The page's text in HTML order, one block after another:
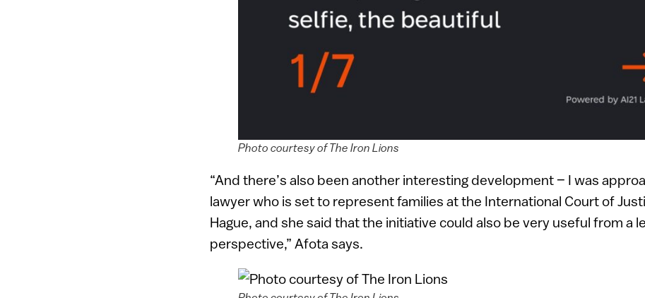
Photo courtesy of The Iron Lions
“And there’s also been another interesting development – I was
lawyer who is set to represent families at the International Court of
Hague, and she said that the initiative could also be very useful from a
perspective,” Afota says.